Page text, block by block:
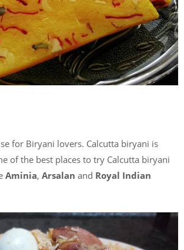
for Biryani lovers. Calcutta biryani is
of the best places to try Calcutta biryani
Aminia, Arsalan and Royal Indian